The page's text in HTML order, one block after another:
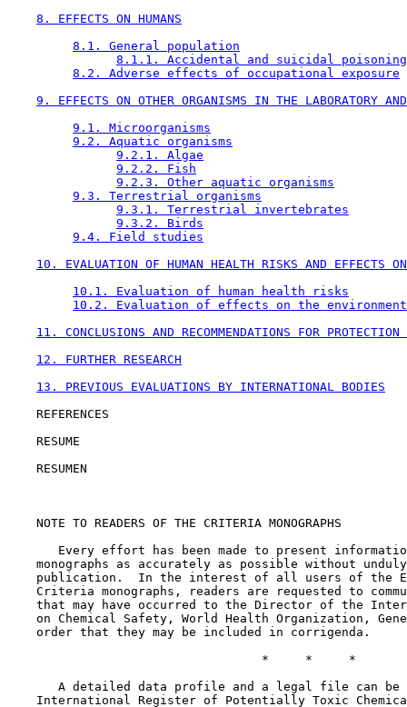
8. EFFECTS ON HUMANS
8.1. General population
8.1.1. Accidental and suicidal poisoning
8.2. Adverse effects of occupational exposure
9. EFFECTS ON OTHER ORGANISMS IN THE LABORATORY
9.1. Microorganisms
9.2. Aquatic organisms
9.2.1. Algae
9.2.2. Fish
9.2.3. Other aquatic organisms
9.3. Terrestrial organisms
9.3.1. Terrestrial invertebrates
9.3.2. Birds
9.4. Field studies
10. EVALUATION OF HUMAN HEALTH RISKS AND EFFECTS
10.1. Evaluation of human health risks
10.2. Evaluation of effects on the environment
11. CONCLUSIONS AND RECOMMENDATIONS FOR PROTECTION
12. FURTHER RESEARCH
13. PREVIOUS EVALUATIONS BY INTERNATIONAL BODIES
    REFERENCES
    RESUME
    RESUMEN
    NOTE TO READERS OF THE CRITERIA MONOGRAPHS
Every effort has been made to present
monographs as accurately as possible without
publication.  In the interest of all users of the
Criteria monographs, readers are requested to
that may have occurred to the Director of the
on Chemical Safety, World Health Organization,
    order that they may be included in corrigenda.
                                   *     *     *
A detailed data profile and a legal file can be
International Register of Potentially Toxic